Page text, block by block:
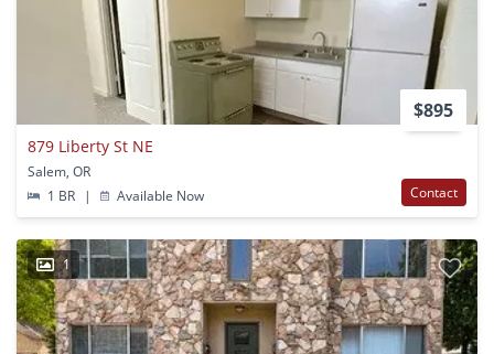
$895
879 Liberty St NE
Salem, OR
1 BR
| Available Now Contact
1